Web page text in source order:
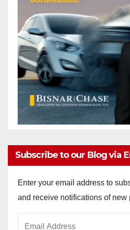
Subscribe to our Blog via
Enter your email address to
and receive notifications of new